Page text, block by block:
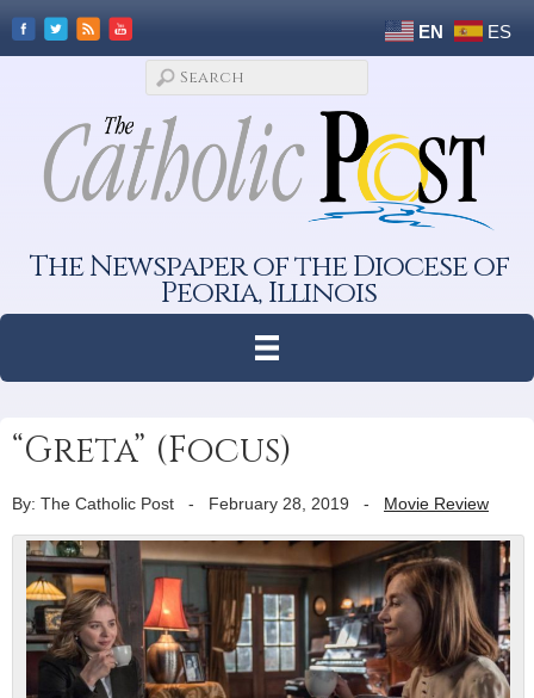
EN ES
The Newspaper of the Diocese of
Peoria, Illinois
“Greta” (Focus)
By: The Catholic Post - February 28, 2019 - Movie Review